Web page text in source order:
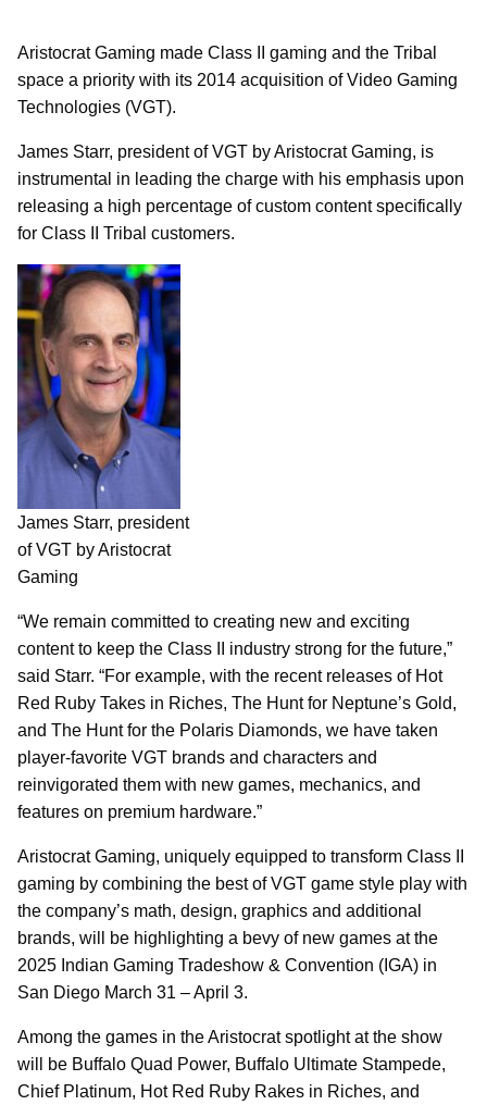
Aristocrat Gaming made Class II gaming and the Tribal
space a priority with its 2014 acquisition of Video Gaming
Technologies (VGT).
James Starr, president of VGT by Aristocrat Gaming, is
instrumental in leading the charge with his emphasis upon
releasing a high percentage of custom content specifically
for Class II Tribal customers.
James Starr, president
of VGT by Aristocrat
Gaming
“We remain committed to creating new and exciting
content to keep the Class II industry strong for the future,”
said Starr. “For example, with the recent releases of Hot
Red Ruby Takes in Riches, The Hunt for Neptune’s Gold,
and The Hunt for the Polaris Diamonds, we have taken
player-favorite VGT brands and characters and
reinvigorated them with new games, mechanics, and
features on premium hardware.”
Aristocrat Gaming, uniquely equipped to transform Class II
gaming by combining the best of VGT game style play with
the company’s math, design, graphics and additional
brands, will be highlighting a bevy of new games at the
2025 Indian Gaming Tradeshow & Convention (IGA) in
San Diego March 31 – April 3.
Among the games in the Aristocrat spotlight at the show
will be Buffalo Quad Power, Buffalo Ultimate Stampede,
Chief Platinum, Hot Red Ruby Rakes in Riches, and